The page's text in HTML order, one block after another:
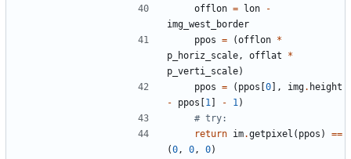
offlon = lon
-
img_west_border
ppos = (offlon *
p_horiz_scale, offlat
*
p_verti_scale)
ppos = ( ppos 0 , img. height
-
ppos 1 - 1)
# try:
return im.getpixel ( ppos )
==
(0, 0, 0)